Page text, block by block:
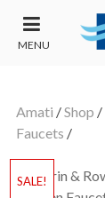
MENU
Amati /Shop /
Faucets /
SALE!